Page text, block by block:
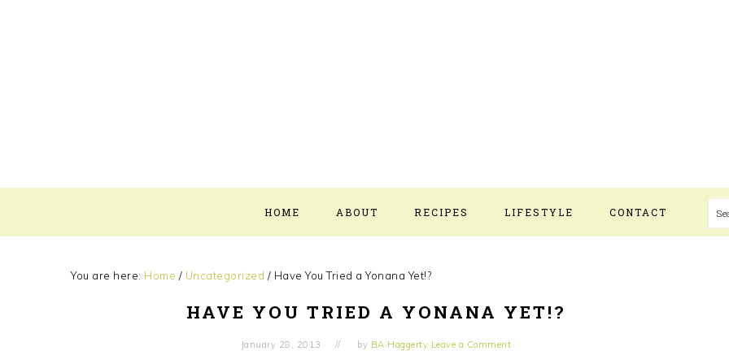
HOME ABOUT RECIPES LIFESTYLE CONTACT
You are here: Home / Uncategorized / Have You Tried a Yonana Yet!?
HAVE YOU TRIED A YONANA YET!?
January 28, 2013 by BA Haggerty Leave a Comment